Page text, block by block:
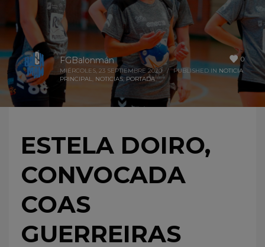
0
FGBalonmán
MIÉRCOLES, 23 SEPTIEMBRE 2020 / PUBLISHED IN NOTICIA
PRINCIPAL, NOTICIAS, PORTADA
ESTELA DOIRO,
CONVOCADA
COAS
GUERREIRAS